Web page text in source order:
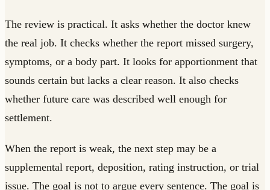
The review is practical. It asks whether the doctor knew
the real job. It checks whether the report missed surgery,
symptoms, or a body part. It looks for apportionment that
sounds certain but lacks a clear reason. It also checks
whether future care was described well enough for
settlement.
When the report is weak, the next step may be a
supplemental report, deposition, rating instruction, or trial
issue. The goal is not to argue every sentence. The goal is